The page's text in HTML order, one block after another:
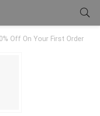
Off On Your First Order